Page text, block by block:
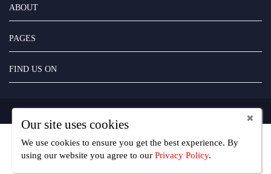
ABOUT
PAGES
FIND US ON
Copyright UseFreelancer.com 2025
Our site uses cookies
We use cookies to ensure you get the best experience. By
using our website you agree to our Privacy Policy.